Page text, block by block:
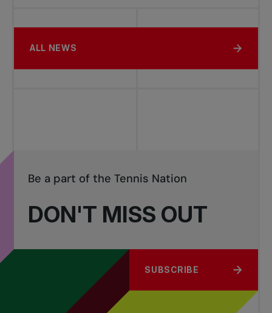
ALL NEWS
DON'T MISS OUT
Be a part of the Tennis Nation
SUBSCRIBE